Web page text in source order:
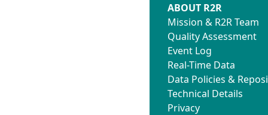
ABOUT R2R
Mission & R2R Team
Quality Assessment
Event Log
Real-Time Data
Data Policies &
Technical Details
Privacy